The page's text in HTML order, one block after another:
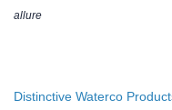
allure
Distinctive Waterco